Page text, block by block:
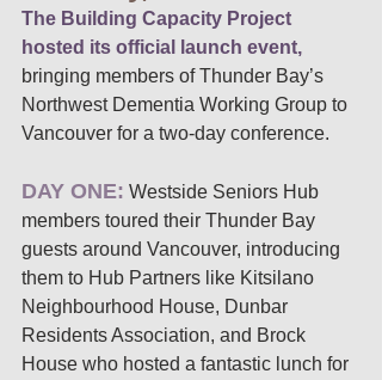
The Building Capacity Project
hosted its official launch event,
bringing members of Thunder Bay’s
Northwest Dementia Working Group to
Vancouver for a two-day conference.
DAY ONE: Westside Seniors Hub
members toured their Thunder Bay
guests around Vancouver, introducing
them to Hub Partners like Kitsilano
Neighbourhood House, Dunbar
Residents Association, and Brock
House who hosted a fantastic lunch for